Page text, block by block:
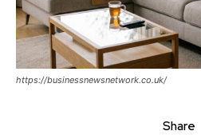
https://businessnewsnetwork.co.uk/
Share